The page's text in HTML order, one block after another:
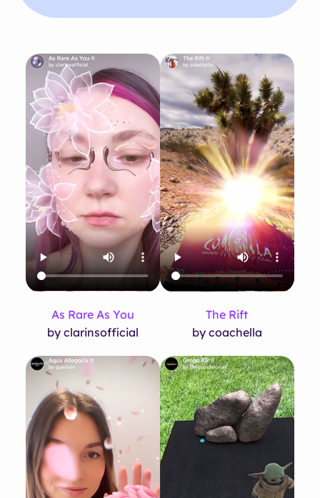
As Rare As You
by clarinsofficial
The Rift
by coachella